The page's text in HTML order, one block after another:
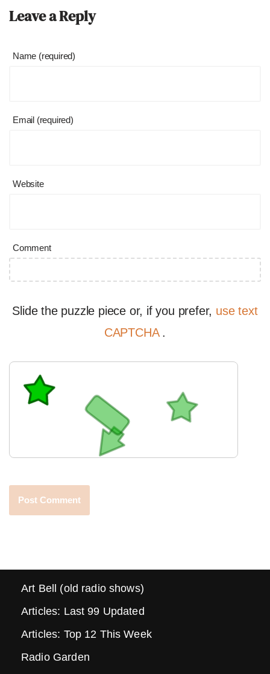
Leave a Reply
Name (required)
Email (required)
Website
Comment
Slide the puzzle piece or, if you prefer, use text
CAPTCHA .
Art Bell (old radio shows)
Articles: Last 99 Updated
Articles: Top 12 This Week
Radio Garden